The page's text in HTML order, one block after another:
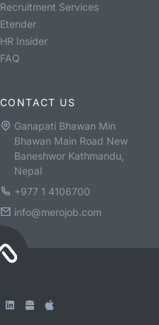
Recruitment Services
Etender
HR Insider
FAQ
CONTACT US
Ganapati Bhawan Min
Bhawan Main Road New
Baneshwor Kathmandu,
Nepal
+977 1 4106700
info@merojob.com